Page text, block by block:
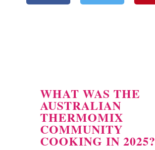
WHAT WAS THE
AUSTRALIAN
THERMOMIX
COMMUNITY
COOKING IN 2025?